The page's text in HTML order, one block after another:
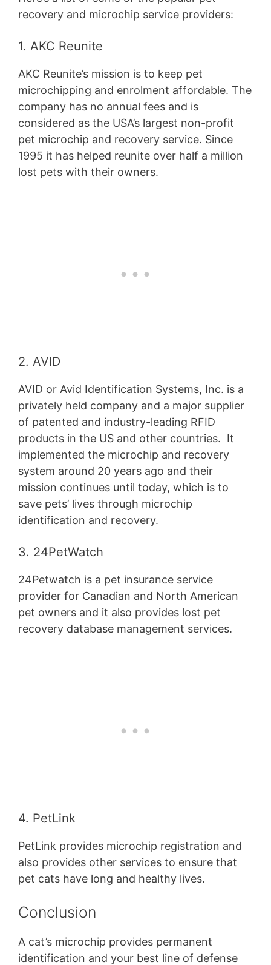
recovery and microchip service providers:
1. AKC Reunite
AKC Reunite’s mission is to keep pet
microchipping and enrolment affordable. The
company has no annual fees and is
considered as the USA’s largest non-profit
pet microchip and recovery service. Since
1995 it has helped reunite over half a million
lost pets with their owners.
2. AVID
AVID or Avid Identification Systems, Inc. is a
privately held company and a major supplier
of patented and industry-leading RFID
products in the US and other countries. It
implemented the microchip and recovery
system around 20 years ago and their
mission continues until today, which is to
save pets’ lives through microchip
identification and recovery.
3. 24PetWatch
24Petwatch is a pet insurance service
provider for Canadian and North American
pet owners and it also provides lost pet
recovery database management services.
4. PetLink
PetLink provides microchip registration and
also provides other services to ensure that
pet cats have long and healthy lives.
Conclusion
A cat’s microchip provides permanent
identification and your best line of defense